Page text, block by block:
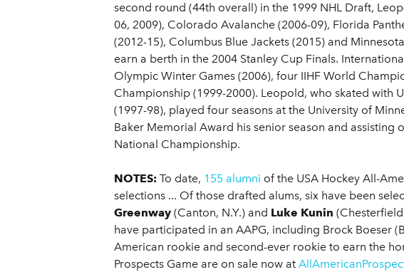
second round (44th overall) in the 1999 NHL Draft,
06, 2009), Colorado Avalanche (2006-09), Florida
(2012-15), Columbus Blue Jackets (2015) and
earn a berth in the 2004 Stanley Cup Finals.
Olympic Winter Games (2006), four IIHF World
Championship (1999-2000). Leopold, who skated with
(1997-98), played four seasons at the University of
Baker Memorial Award his senior season and
National Championship.
NOTES: To date, 155 alumni of the USA Hockey All-
selections ... Of those drafted alums, six have been
Greenway (Canton, N.Y.) and Luke Kunin
have participated in an AAPG, including Brock Boeser
American rookie and second-ever rookie to earn the
Prospects Game are on sale now at